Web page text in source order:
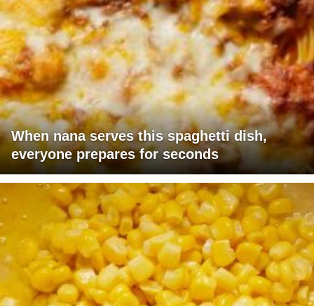
When nana serves this spaghetti dish,
everyone prepares for seconds